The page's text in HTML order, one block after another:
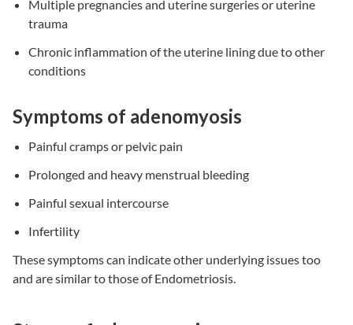
Multiple pregnancies and uterine surgeries or uterine
trauma
Chronic inflammation of the uterine lining due to other
conditions
Symptoms of adenomyosis
Painful cramps or pelvic pain
Prolonged and heavy menstrual bleeding
Painful sexual intercourse
Infertility
These symptoms can indicate other underlying issues too
and are similar to those of Endometriosis.